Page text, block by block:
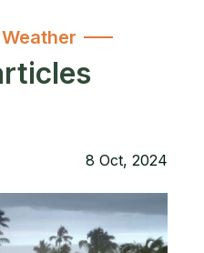
8 Oct, 2024